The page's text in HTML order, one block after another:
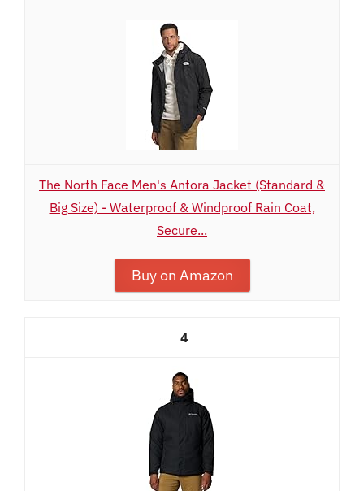
The North Face Men's Antora Jacket (Standard &
Big Size) - Waterproof & Windproof Rain Coat,
Secure...
Buy on Amazon
4